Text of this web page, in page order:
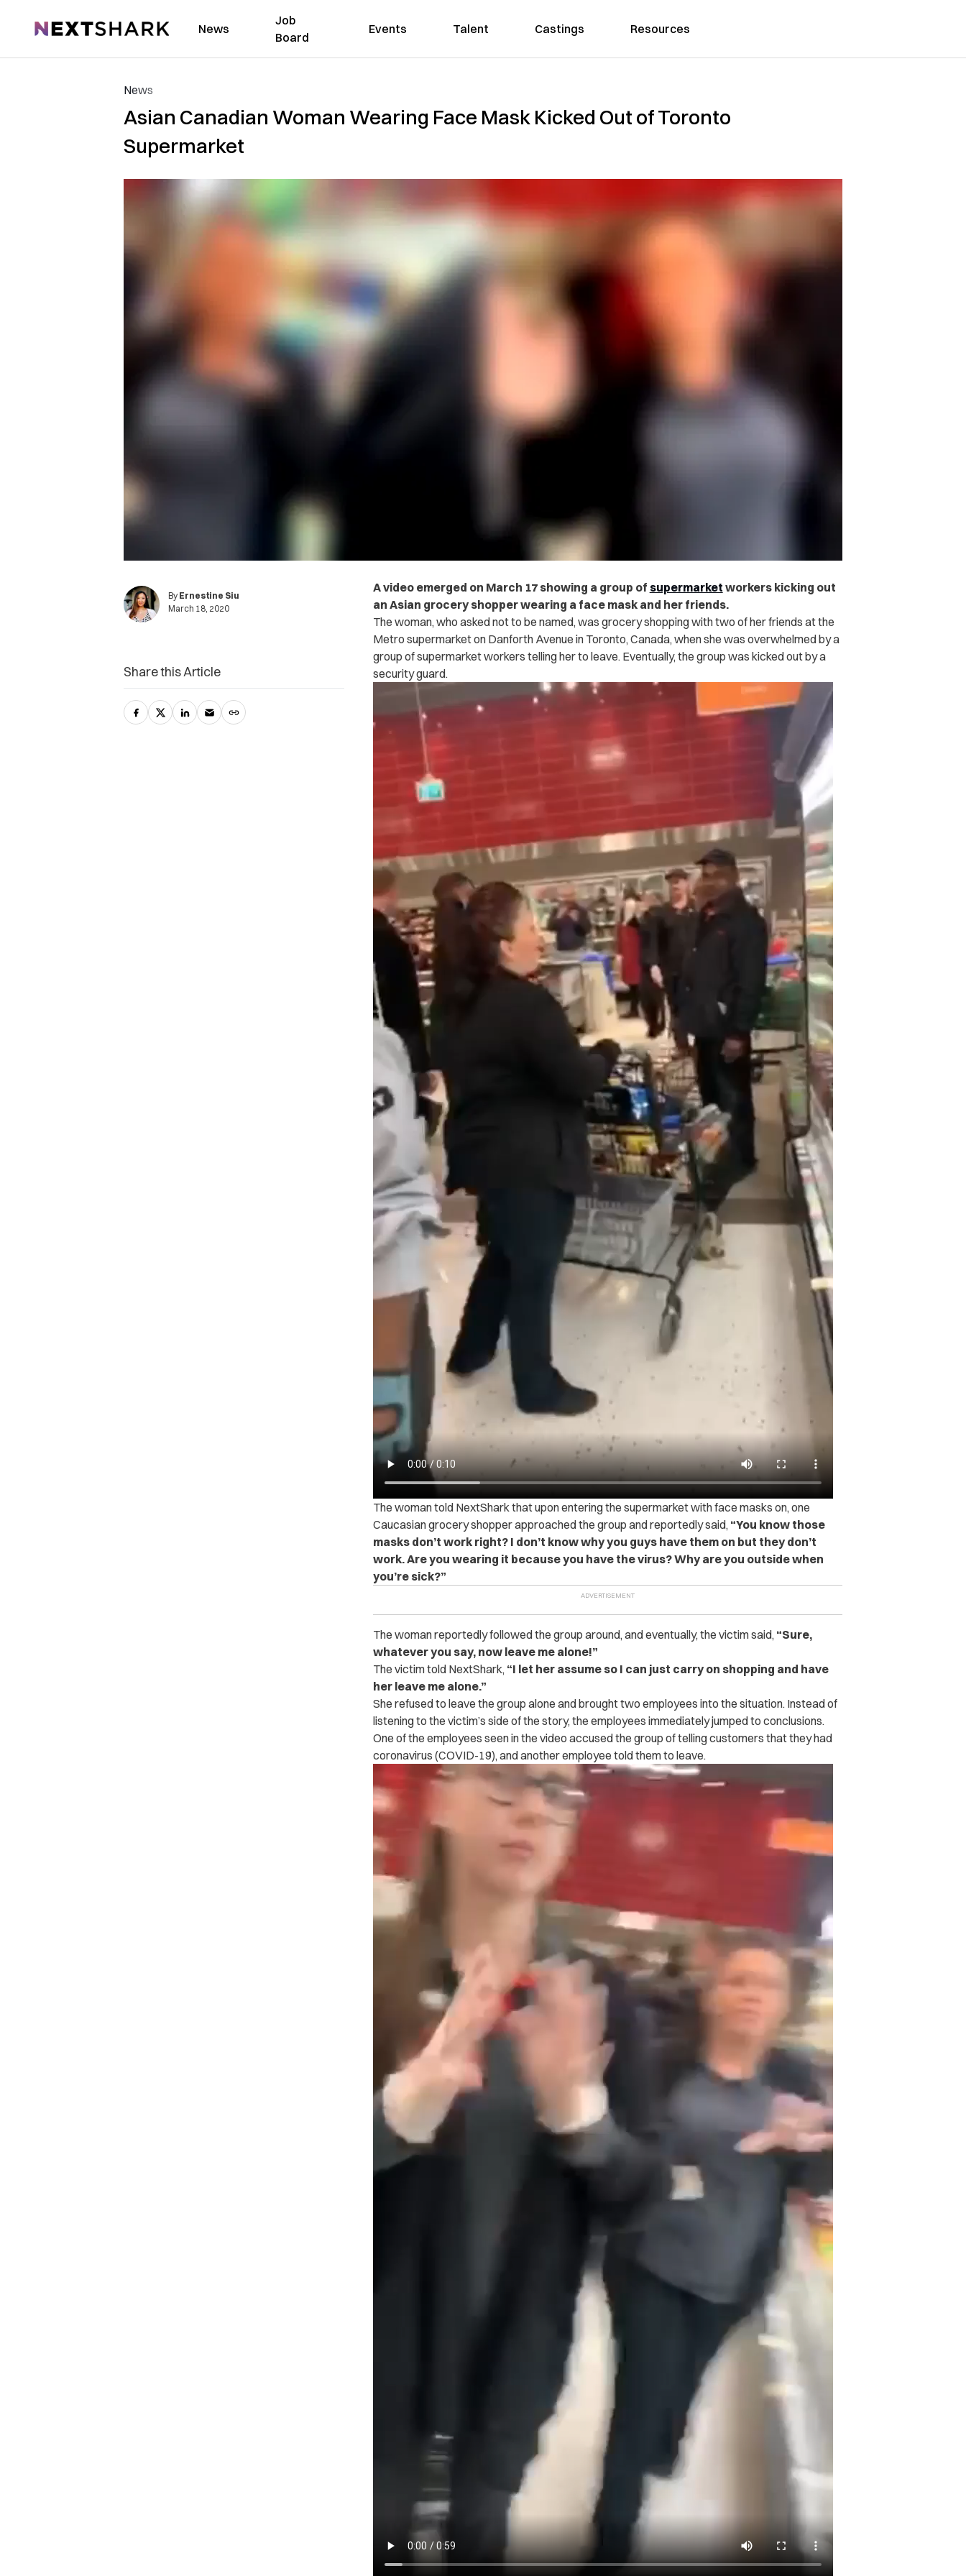
NextShark News
Job
Board
Events Talent Castings Resources
News
Asian Canadian Woman Wearing Face Mask Kicked Out of Toronto
Supermarket
By Ernestine Siu
March 18, 2020
A video emerged on March 17 showing a group of supermarket workers kicking out
an Asian grocery shopper wearing a face mask and her friends.
The woman, who asked not to be named, was grocery shopping with two of her friends at the
Metro supermarket on Danforth Avenue in Toronto, Canada, when she was overwhelmed by a
group of supermarket workers telling her to leave. Eventually, the group was kicked out by a
security guard.
The woman told NextShark that upon entering the supermarket with face masks on, one
Caucasian grocery shopper approached the group and reportedly said, “You know those
masks don’t work right? I don’t know why you guys have them on but they don’t
work. Are you wearing it because you have the virus? Why are you outside when
you’re sick?”
The woman reportedly followed the group around, and eventually, the victim said, “Sure,
whatever you say, now leave me alone!”
The victim told NextShark, “I let her assume so I can just carry on shopping and have
her leave me alone.”
She refused to leave the group alone and brought two employees into the situation. Instead of
listening to the victim’s side of the story, the employees immediately jumped to conclusions.
One of the employees seen in the video accused the group of telling customers that they had
coronavirus (COVID-19), and another employee told them to leave.
Share this Article